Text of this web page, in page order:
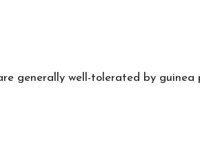
generally well-tolerated by guinea